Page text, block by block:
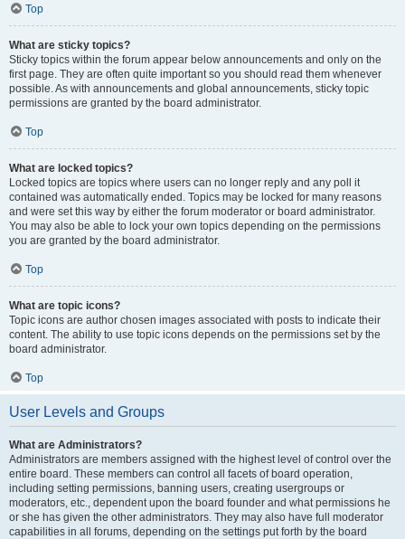
Top
What are sticky topics?
Sticky topics within the forum appear below announcements and only on the
first page. They are often quite important so you should read them whenever
possible. As with announcements and global announcements, sticky topic
permissions are granted by the board administrator.
Top
What are locked topics?
Locked topics are topics where users can no longer reply and any poll it
contained was automatically ended. Topics may be locked for many reasons
and were set this way by either the forum moderator or board administrator.
You may also be able to lock your own topics depending on the permissions
you are granted by the board administrator.
Top
What are topic icons?
Topic icons are author chosen images associated with posts to indicate their
content. The ability to use topic icons depends on the permissions set by the
board administrator.
Top
User Levels and Groups
What are Administrators?
Administrators are members assigned with the highest level of control over the
entire board. These members can control all facets of board operation,
including setting permissions, banning users, creating usergroups or
moderators, etc., dependent upon the board founder and what permissions he
or she has given the other administrators. They may also have full moderator
capabilities in all forums, depending on the settings put forth by the board